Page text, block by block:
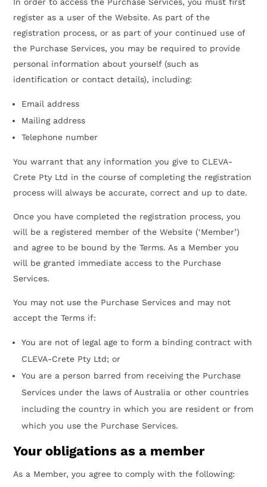
register as a user of the Website. As part of the
registration process, or as part of your continued use of
the Purchase Services, you may be required to provide
personal information about yourself (such as
identification or contact details), including:
Email address
Mailing address
Telephone number
You warrant that any information you give to CLEVA-
Crete Pty Ltd in the course of completing the registration
process will always be accurate, correct and up to date.
Once you have completed the registration process, you
will be a registered member of the Website (‘Member’)
and agree to be bound by the Terms. As a Member you
will be granted immediate access to the Purchase
Services.
You may not use the Purchase Services and may not
accept the Terms if:
You are not of legal age to form a binding contract with
CLEVA-Crete Pty Ltd; or
You are a person barred from receiving the Purchase
Services under the laws of Australia or other countries
including the country in which you are resident or from
which you use the Purchase Services.
Your obligations as a member
As a Member, you agree to comply with the following: